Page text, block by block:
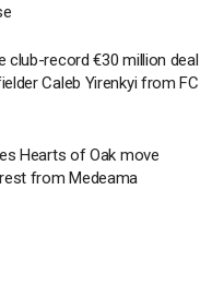
club-record €30 million deal
Caleb Yirenkyi from FC
Hearts of Oak move
from Medeama